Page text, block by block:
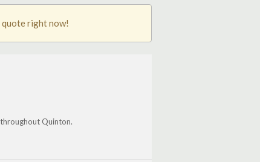
quote right now!
Quinton.